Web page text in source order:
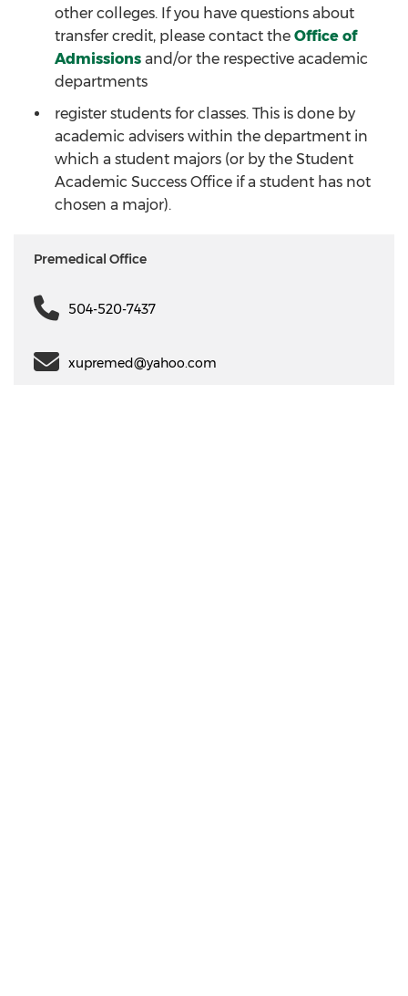
other colleges. If you have questions about
transfer credit, please contact the Office of
Admissions and/or the respective academic
departments
register students for classes. This is done by
academic advisers within the department in
which a student majors (or by the Student
Academic Success Office if a student has not
chosen a major).
Premedical Office
504-520-7437
xupremed@yahoo.com